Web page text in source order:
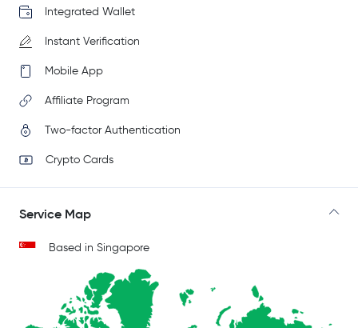
Integrated Wallet
Instant Verification
Mobile App
Affiliate Program
Two-factor Authentication
Crypto Cards
Service Map
Based in Singapore